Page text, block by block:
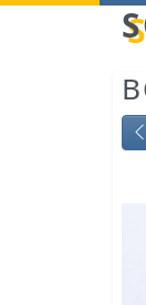
Betöltés...